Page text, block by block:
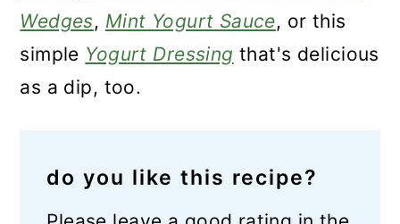
Wedges, Mint Yogurt Sauce, or this
simple Yogurt Dressing that's delicious
as a dip, too.
do you like this recipe?